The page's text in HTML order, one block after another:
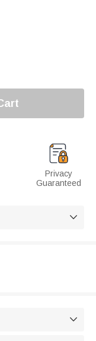
Privacy
Guaranteed

